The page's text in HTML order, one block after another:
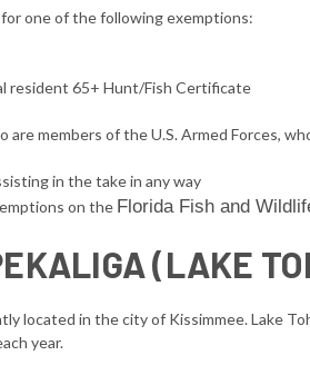
one of the following exemptions:
resident 65+ Hunt/Fish Certificate
members of the U.S. Armed Forces,
in the take in any way
on the Florida Fish and
(LAKE
located in the city of Kissimmee. Lake
year.